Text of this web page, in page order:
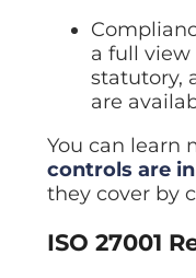
a full view
statutory,
are
You can learn
controls are in
they cover by
ISO 27001